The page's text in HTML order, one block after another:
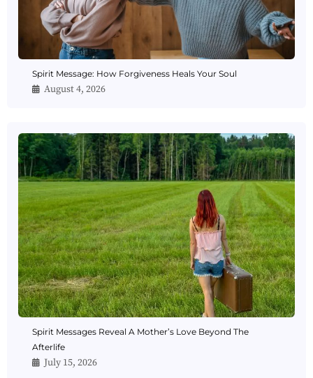
Spirit Message: How Forgiveness Heals Your Soul
August 4, 2026
Spirit Messages Reveal A Mother’s Love Beyond The
Afterlife
July 15, 2026